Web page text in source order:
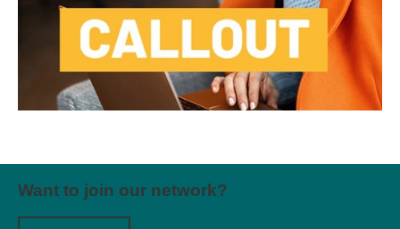
Want to join our network?